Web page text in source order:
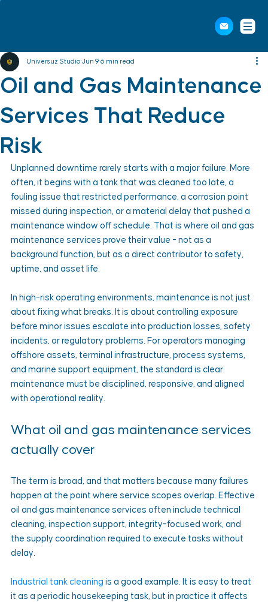
Oil and Gas Maintenance
Services That Reduce
Risk
Universuz Studio Jun 9 6 min read
Unplanned downtime rarely starts with a major failure. More
often, it begins with a tank that was cleaned too late, a
fouling issue that restricted performance, a corrosion point
missed during inspection, or a material delay that pushed a
maintenance window off schedule. That is where oil and gas
maintenance services prove their value - not as a
background function, but as a direct contributor to safety,
uptime, and asset life.
In high-risk operating environments, maintenance is not just
about fixing what breaks. It is about controlling exposure
before minor issues escalate into production losses, safety
incidents, or regulatory problems. For operators managing
offshore assets, terminal infrastructure, process systems,
and marine support equipment, the standard is clear:
maintenance must be disciplined, responsive, and aligned
with operational reality.
What oil and gas maintenance services
actually cover
The term is broad, and that matters because many failures
happen at the point where service scopes overlap. Effective
oil and gas maintenance services often include technical
cleaning, inspection support, integrity-focused work, and
the supply coordination required to execute tasks without
delay.
Industrial tank cleaning is a good example. It is easy to treat
it as a periodic housekeeping task, but in practice it affects